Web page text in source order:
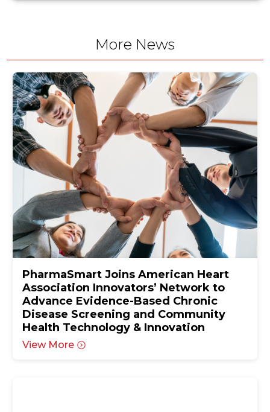
More News
PharmaSmart Joins American Heart
Association Innovators’ Network to
Advance Evidence-Based Chronic
Disease Screening and Community
Health Technology & Innovation
View More